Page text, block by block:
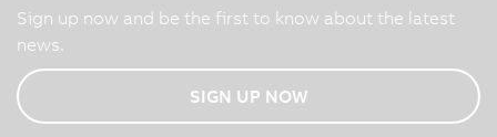
Sign up now and be the first to know about the latest
news.
SIGN UP NOW